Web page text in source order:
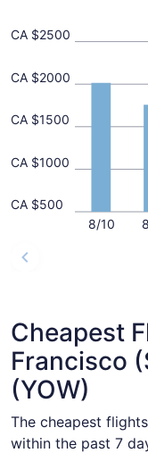
8/10
CA $500
CA $1000
CA $1500
CA $2000
CA $2500
Cheapest
Francisco
(YOW)
The cheapest
within the past 7